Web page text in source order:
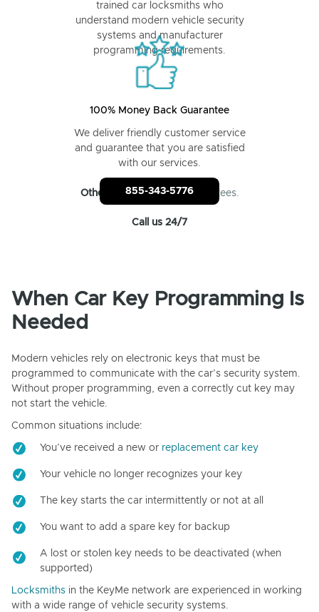
trained car locksmiths who
understand modern vehicle security
systems and manufacturer
programming requirements.
100% Money Back Guarantee
We deliver friendly customer service
and guarantee that you are satisfied
with our services.
Other locksmiths: No guarantees.
855-343-5776
Call us 24/7
When Car Key Programming Is
Needed
Modern vehicles rely on electronic keys that must be
programmed to communicate with the car’s security system.
Without proper programming, even a correctly cut key may
not start the vehicle.
Common situations include:
You’ve received a new or replacement car key
Your vehicle no longer recognizes your key
The key starts the car intermittently or not at all
You want to add a spare key for backup
A lost or stolen key needs to be deactivated (when
supported)
Locksmiths in the KeyMe network are experienced in working
with a wide range of vehicle security systems.